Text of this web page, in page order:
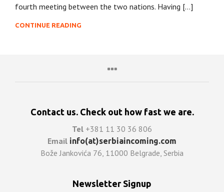
fourth meeting between the two nations. Having […]
CONTINUE READING
Contact us. Check out how fast we are.
Tel +381 11 30 36 806
Email info(at)serbiaincoming.com
Bože Jankovića 76, 11000 Belgrade, Serbia
Newsletter Signup